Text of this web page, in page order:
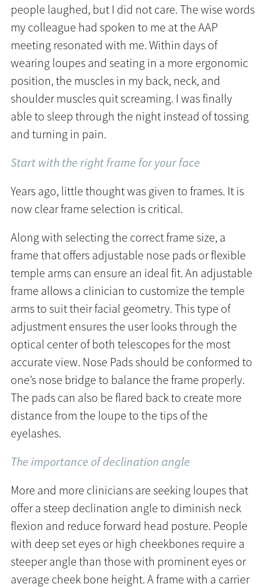
people laughed, but I did not care. The wise words
my colleague had spoken to me at the AAP
meeting resonated with me. Within days of
wearing loupes and seating in a more ergonomic
position, the muscles in my back, neck, and
shoulder muscles quit screaming. I was finally
able to sleep through the night instead of tossing
and turning in pain.
Start with the right frame for your face
Years ago, little thought was given to frames. It is
now clear frame selection is critical.
Along with selecting the correct frame size, a
frame that offers adjustable nose pads or flexible
temple arms can ensure an ideal fit. An adjustable
frame allows a clinician to customize the temple
arms to suit their facial geometry. This type of
adjustment ensures the user looks through the
optical center of both telescopes for the most
accurate view. Nose Pads should be conformed to
one’s nose bridge to balance the frame properly.
The pads can also be flared back to create more
distance from the loupe to the tips of the
eyelashes.
The importance of declination angle
More and more clinicians are seeking loupes that
offer a steep declination angle to diminish neck
flexion and reduce forward head posture. People
with deep set eyes or high cheekbones require a
steeper angle than those with prominent eyes or
average cheek bone height. A frame with a carrier